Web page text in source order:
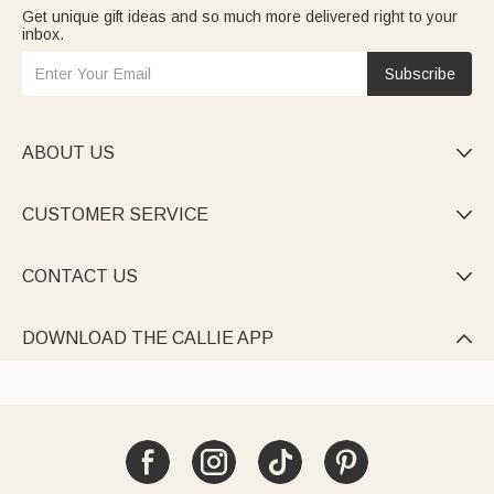
Get unique gift ideas and so much more delivered right to your
inbox.
Subscribe
ABOUT US 
CUSTOMER SERVICE 
CONTACT US 
DOWNLOAD THE CALLIE APP 